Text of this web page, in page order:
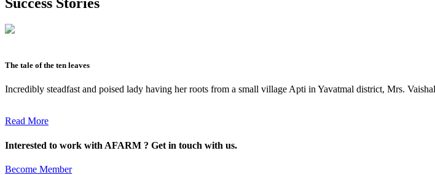
The tale of the ten leaves
Incredibly steadfast and poised lady having her roots from a small village Apti in Yavatmal district, Mrs.
Read More
Interested to work with AFARM ? Get in touch with us.
Become Member